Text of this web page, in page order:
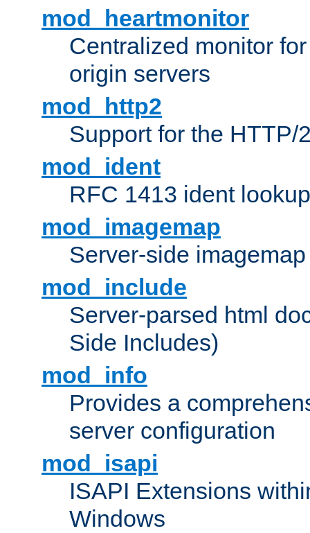
mod_heartmonitor
Centralized monitor
origin servers
mod_http2
Support for the HTTP/
mod_ident
RFC 1413 ident
mod_imagemap
Server-side
mod_include
Server-parsed html
Side Includes)
mod_info
Provides a
server configuration
mod_isapi
ISAPI Extensions
Windows